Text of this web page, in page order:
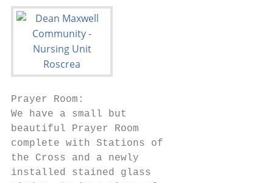
Prayer Room:
We have a small but
beautiful Prayer Room
complete with Stations of
the Cross and a newly
installed stained glass